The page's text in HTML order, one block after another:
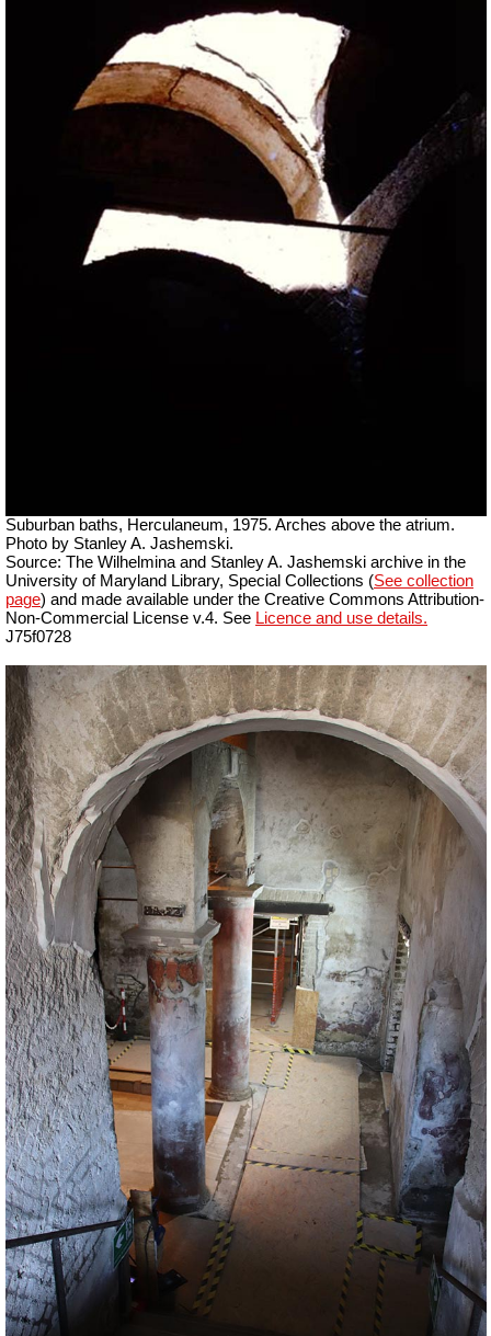
Suburban baths, Herculaneum, 1975. Arches above the atrium.
Photo by Stanley A. Jashemski.
Source: The Wilhelmina and Stanley A. Jashemski archive in the
University of Maryland Library, Special Collections (See collection
page) and made available under the Creative Commons Attribution-
Non-Commercial License v.4. See Licence and use details.
J75f0728